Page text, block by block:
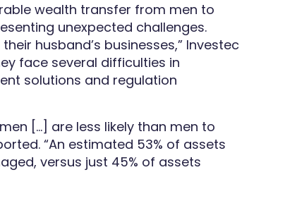
wealth transfer from men to
unexpected challenges.
husband’s businesses,” Investec
face several difficulties in
solutions and regulation
[…] are less likely than men to
“An estimated 53% of assets
versus just 45% of assets